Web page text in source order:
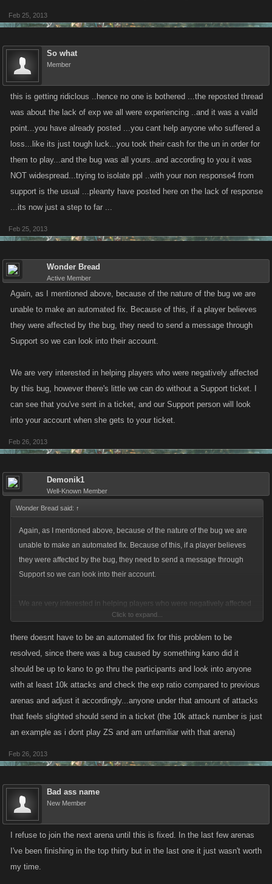
Feb 25, 2013
So what
Member
this is getting ridiclous ..hence no one is bothered ...the reposted thread
was about the lack of exp we all were experiencing ..and it was a vaild
point...you have already posted ...you cant help anyone who suffered a
loss...like its just tough luck...you took their cash for the un in order for
them to play...and the bug was all yours..and according to you it was
NOT widespread...trying to isolate ppl ..with your non response4 from
support is the usual ...pleanty have posted here on the lack of response
...its now just a step to far ...
Feb 25, 2013
Wonder Bread
Active Member
Again, as I mentioned above, because of the nature of the bug we are
unable to make an automated fix. Because of this, if a player believes
they were affected by the bug, they need to send a message through
Support so we can look into their account.
We are very interested in helping players who were negatively affected
by this bug, however there's little we can do without a Support ticket. I
can see that you've sent in a ticket, and our Support person will look
into your account when she gets to your ticket.
Feb 26, 2013
Demonik1
Well-Known Member
Wonder Bread said: ↑
Again, as I mentioned above, because of the nature of the bug we are
unable to make an automated fix. Because of this, if a player believes
they were affected by the bug, they need to send a message through
Support so we can look into their account.
We are very interested in helping players who were negatively affected
by this bug, however there's little we can do without a Support ticket. I
can see that you've sent in a ticket, and our Support person will look into
Click to expand...
there doesnt have to be an automated fix for this problem to be
resolved, since there was a bug caused by something kano did it
should be up to kano to go thru the participants and look into anyone
with at least 10k attacks and check the exp ratio compared to previous
arenas and adjust it accordingly...anyone under that amount of attacks
that feels slighted should send in a ticket (the 10k attack number is just
an example as i dont play ZS and am unfamiliar with that arena)
Feb 26, 2013
Bad ass name
New Member
I refuse to join the next arena until this is fixed. In the last few arenas
I've been finishing in the top thirty but in the last one it just wasn't worth
my time.